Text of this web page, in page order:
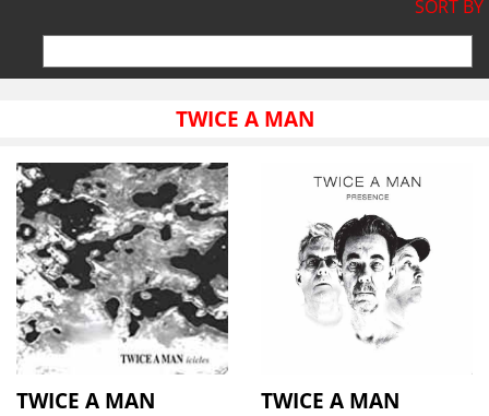
SORT BY
TWICE A MAN
TWICE A MAN
TWICE A MAN